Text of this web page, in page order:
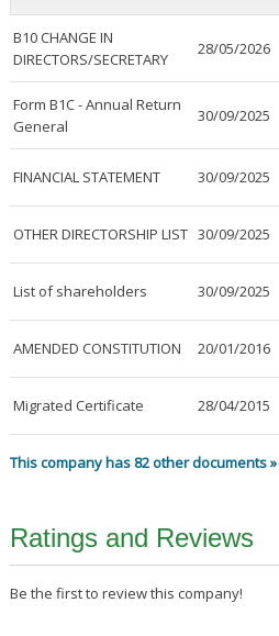
B10 CHANGE IN
DIRECTORS/SECRETARY
28/05/2026
Form B1C - Annual Return
General
30/09/2025
FINANCIAL STATEMENT 30/09/2025
OTHER DIRECTORSHIP LIST 30/09/2025
List of shareholders 30/09/2025
AMENDED CONSTITUTION 20/01/2016
Migrated Certificate 28/04/2015
This company has 82 other documents »
Ratings and Reviews
Be the first to review this company!